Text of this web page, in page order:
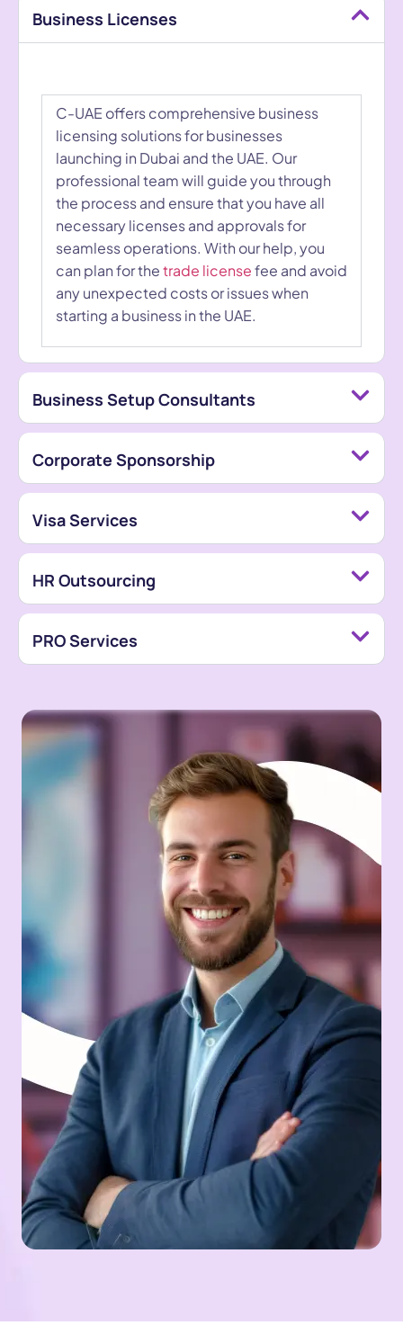
Business Licenses
C-UAE offers comprehensive business
licensing solutions for businesses
launching in Dubai and the UAE. Our
professional team will guide you through
the process and ensure that you have all
necessary licenses and approvals for
seamless operations. With our help, you
can plan for thetrade licensefee and avoid
any unexpected costs or issues when
starting a business in the UAE.
Business Setup Consultants
Corporate Sponsorship
Visa Services
HR Outsourcing
PRO Services